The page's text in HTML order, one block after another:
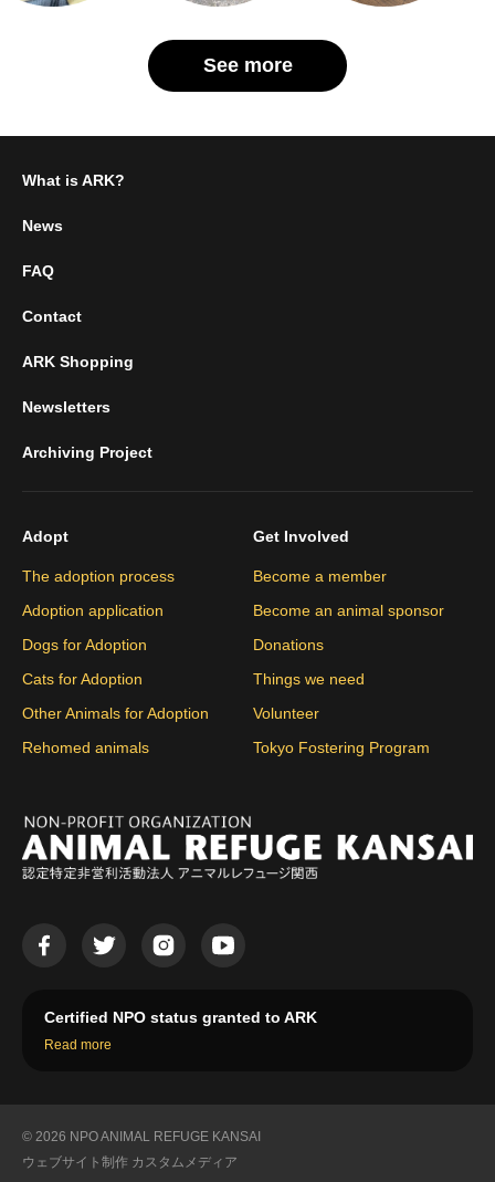
See more
What is ARK?
News
FAQ
Contact
ARK Shopping
Newsletters
Archiving Project
Adopt
The adoption process
Adoption application
Dogs for Adoption
Cats for Adoption
Other Animals for Adoption
Rehomed animals
Get Involved
Become a member
Become an animal sponsor
Donations
Things we need
Volunteer
Tokyo Fostering Program
Certified NPO status granted to ARK
Read more
© 2026 NPO ANIMAL REFUGE KANSAI
ウェブサイト制作 カスタムメディア